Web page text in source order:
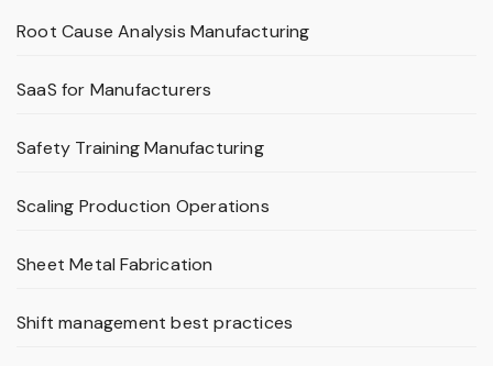
Root Cause Analysis Manufacturing
SaaS for Manufacturers
Safety Training Manufacturing
Scaling Production Operations
Sheet Metal Fabrication
Shift management best practices